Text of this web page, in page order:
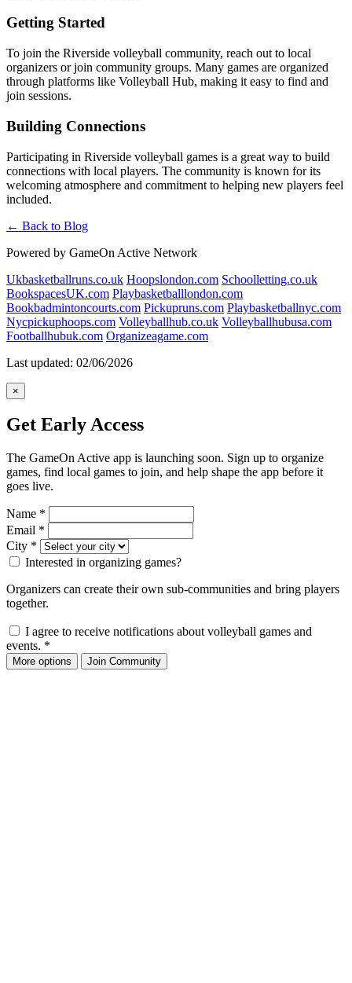
Getting Started
To join the Riverside volleyball community, reach out to local
organizers or join community groups. Many games are organized
through platforms like Volleyball Hub, making it easy to find and
join sessions.
Building Connections
Participating in Riverside volleyball games is a great way to build
connections with local players. The community is known for its
welcoming atmosphere and commitment to helping new players feel
included.
← Back to Blog
Powered by GameOn Active Network
Ukbasketballruns.co.uk Hoopslondon.com Schoolletting.co.uk
BookspacesUK.com Playbasketballlondon.com
Bookbadmintoncourts.com Pickupruns.com Playbasketballnyc.com
Nycpickuphoops.com Volleyballhub.co.uk Volleyballhubusa.com
Footballhubuk.com Organizeagame.com
Last updated: 02/06/2026
×
Get Early Access
The GameOn Active app is launching soon. Sign up to organize
games, find local games to join, and help shape the app before it
goes live.
Name *
Email *
City *
Interested in organizing games?
Organizers can create their own sub-communities and bring players
together.
I agree to receive notifications about volleyball games and
events. *
More options Join Community